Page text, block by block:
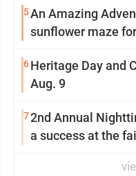
5An Amazing
sunflower maze
6Heritage Day and Caboose
Aug. 9
72nd Annual
a success at the